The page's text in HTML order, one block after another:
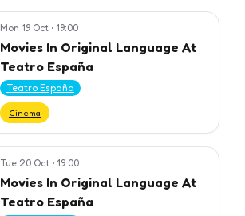
Mon 19 Oct • 19:00
Movies In Original Language At
Teatro España
Teatro España
Cinema
Tue 20 Oct • 19:00
Movies In Original Language At
Teatro España